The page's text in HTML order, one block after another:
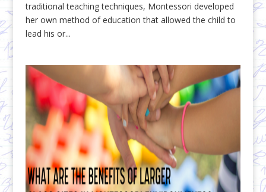
traditional teaching techniques, Montessori developed
her own method of education that allowed the child to
lead his or...